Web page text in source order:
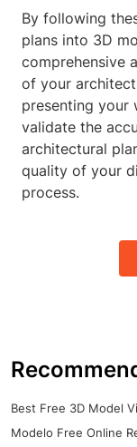
By following
plans into 3D
comprehensive
of your
presenting your
validate the
architectural
quality of your
process.
Best Free 3D Model
Modelo Free Online